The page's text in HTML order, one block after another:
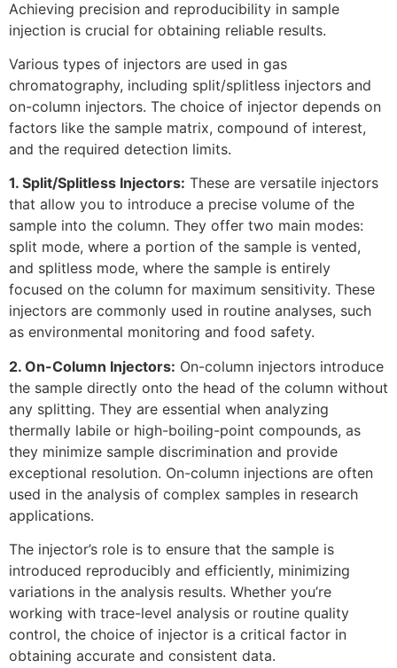
Achieving precision and reproducibility in sample
injection is crucial for obtaining reliable results.
Various types of injectors are used in gas
chromatography, including split/splitless injectors and
on-column injectors. The choice of injector depends on
factors like the sample matrix, compound of interest,
and the required detection limits.
1. Split/Splitless Injectors: These are versatile injectors
that allow you to introduce a precise volume of the
sample into the column. They offer two main modes:
split mode, where a portion of the sample is vented,
and splitless mode, where the sample is entirely
focused on the column for maximum sensitivity. These
injectors are commonly used in routine analyses, such
as environmental monitoring and food safety.
2. On-Column Injectors: On-column injectors introduce
the sample directly onto the head of the column without
any splitting. They are essential when analyzing
thermally labile or high-boiling-point compounds, as
they minimize sample discrimination and provide
exceptional resolution. On-column injections are often
used in the analysis of complex samples in research
applications.
The injector’s role is to ensure that the sample is
introduced reproducibly and efficiently, minimizing
variations in the analysis results. Whether you’re
working with trace-level analysis or routine quality
control, the choice of injector is a critical factor in
obtaining accurate and consistent data.